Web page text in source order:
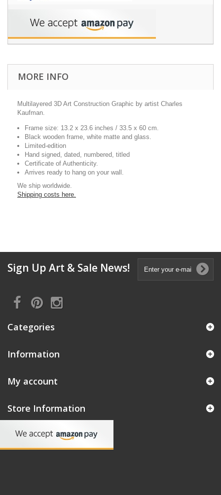
MORE INFO
Multilayered 3D Art Construction Graphic by artist Charles
Kaufman.
Frame size: 13.2 x 23.6 inches / 33.5 x 60 cm.
Black wooden frame, white matte and glass.
Limited-edition
Hand signed, dated, numbered, titled
Certificate of Authenticity.
Arrives ready to hang on your wall.
We ship worldwide.
Shipping costs here.
Sign Up Art & Sale News!
Categories
Information
My account
Store Information